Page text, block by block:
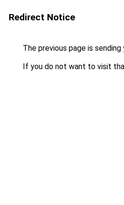
Redirect Notice
The previous page is
If you do not want to visit